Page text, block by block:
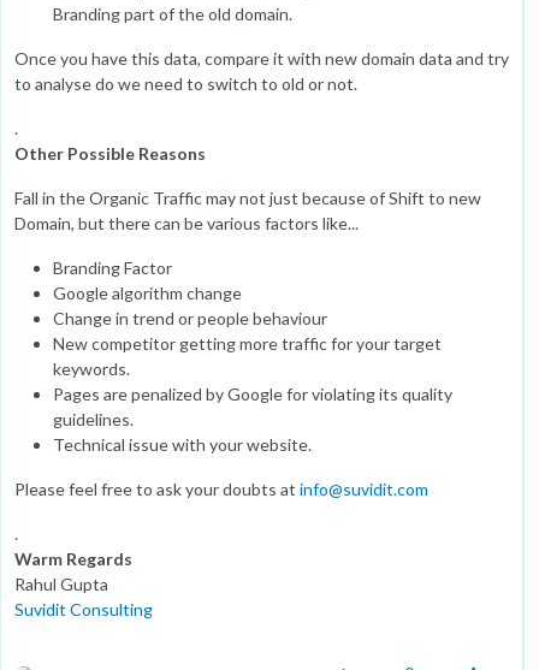
Branding part of the old domain.
Once you have this data, compare it with new domain data and try
to analyse do we need to switch to old or not.
.
Other Possible Reasons
Fall in the Organic Traffic may not just because of Shift to new
Domain, but there can be various factors like...
Branding Factor
Google algorithm change
Change in trend or people behaviour
New competitor getting more traffic for your target
keywords.
Pages are penalized by Google for violating its quality
guidelines.
Technical issue with your website.
Please feel free to ask your doubts at info@suvidit.com
.
Warm Regards
Rahul Gupta
Suvidit Consulting